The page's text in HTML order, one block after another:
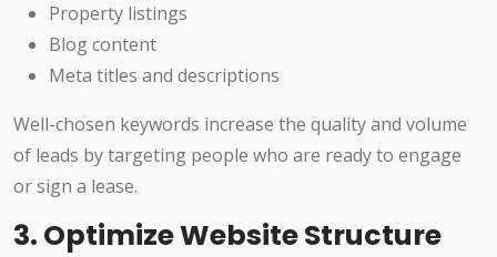
Property listings
Blog content
Meta titles and descriptions
Well-chosen keywords increase the quality and volume
of leads by targeting people who are ready to engage
or sign a lease.
3. Optimize Website Structure